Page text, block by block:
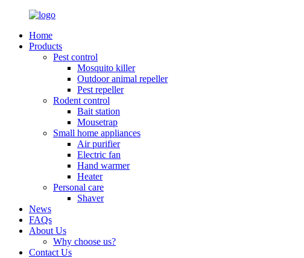
Home
Products
Pest control
Mosquito killer
Outdoor animal repeller
Pest repeller
Rodent control
Bait station
Mousetrap
Small home appliances
Air purifier
Electric fan
Hand warmer
Heater
Personal care
Shaver
News
FAQs
About Us
Why choose us?
Contact Us